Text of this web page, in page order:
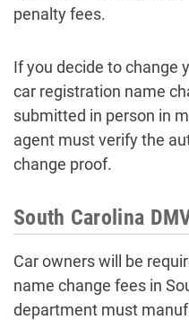
penalty fees.
If you decide to change
car registration name
submitted in person in
agent must verify the
change proof.
South Carolina
Car owners will be
name change fees in
department must